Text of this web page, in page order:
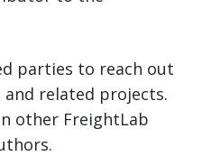
parties to reach out
related projects.
other FreightLab